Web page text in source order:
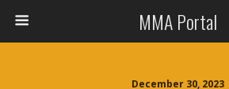
MMA Portal
December 30, 2023